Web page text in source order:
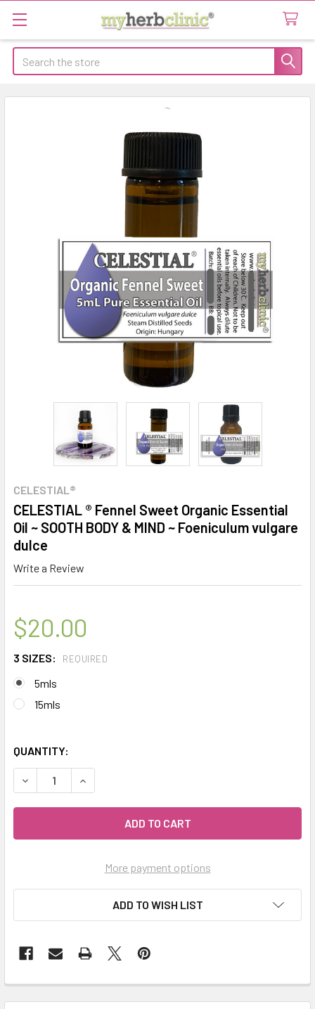
Search
CELESTIAL®
CELESTIAL ® Fennel Sweet Organic Essential
Oil ~ SOOTH BODY & MIND ~ Foeniculum vulgare
dulce
Write a Review
$20.00
3 SIZES: REQUIRED
5mls
15mls
QUANTITY:
DECREASE QUANTITY OF CELESTIAL ® FENNEL SWEET
INCREASE QUANTITY OF CELESTIAL ® FENNEL
More payment options
ADD TO WISH LIST